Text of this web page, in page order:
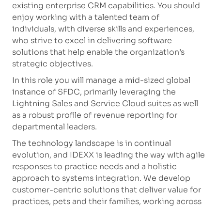
existing enterprise CRM capabilities. You should
enjoy working with a talented team of
individuals, with diverse skills and experiences,
who strive to excel in delivering software
solutions that help enable the organization’s
strategic objectives.
In this role you will manage a mid-sized global
instance of SFDC, primarily leveraging the
Lightning Sales and Service Cloud suites as well
as a robust profile of revenue reporting for
departmental leaders.
The technology landscape is in continual
evolution, and IDEXX is leading the way with agile
responses to practice needs and a holistic
approach to systems integration. We develop
customer-centric solutions that deliver value for
practices, pets and their families, working across